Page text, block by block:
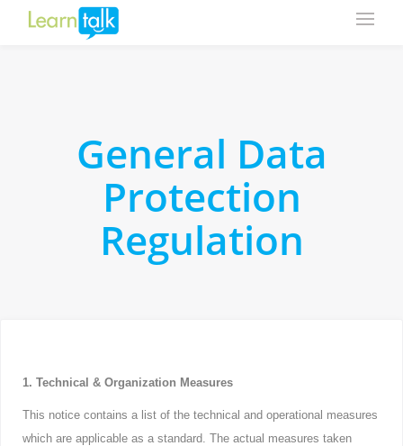
General Data
Protection
Regulation
1. Technical & Organization Measures
This notice contains a list of the technical and operational measures
which are applicable as a standard. The actual measures taken